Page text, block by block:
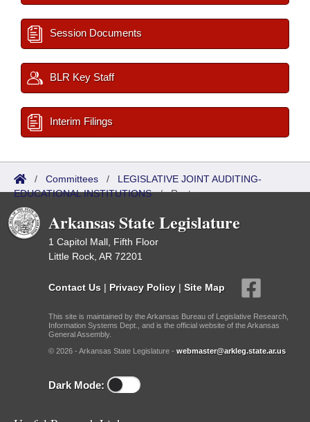
Session Documents
BLR Key Staff
Interim Filings
/ Committees / LEGISLATIVE JOINT AUDITING-
EDUCATIONAL INSTITUTIONS/Roster
Arkansas State Legislature
1 Capitol Mall, Fifth Floor
Little Rock, AR 72201
Contact Us | Privacy Policy | Site Map
This site is maintained by the Arkansas Bureau of Legislative Research,
Information Systems Dept., and is the official website of the Arkansas
General Assembly.
© 2026 - Arkansas State Legislature - webmaster@arkleg.state.ar.us
Dark Mode: